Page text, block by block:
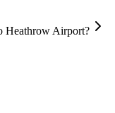
Heathrow Airport?